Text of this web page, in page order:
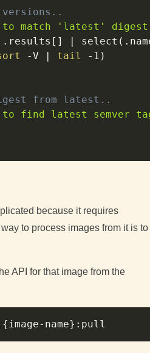
to match 'latest'
[ ] | select (
-V | tail -1 )
from latest..
to find latest semver
because it requires
to process images from it is to
API for that image from the
{ image-name}